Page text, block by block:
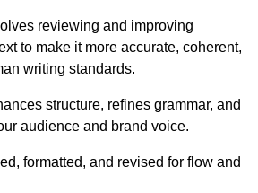
reviewing and improving
to make it more accurate, coherent,
writing standards.
structure, refines grammar, and
audience and brand voice.
formatted, and revised for flow and